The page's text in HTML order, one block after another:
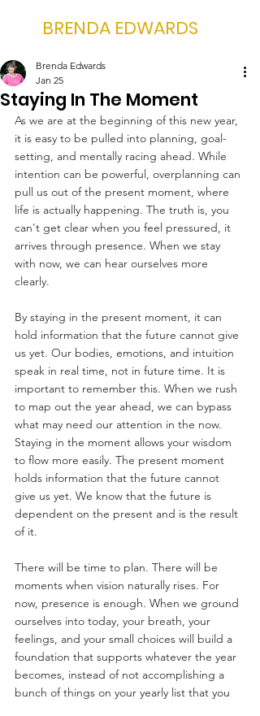
BRENDA EDWARDS
Staying In The Moment
Brenda Edwards
Jan 25
As we are at the beginning of this new year,
it is easy to be pulled into planning, goal-
setting, and mentally racing ahead. While
intention can be powerful, overplanning can
pull us out of the present moment, where
life is actually happening. The truth is, you
can't get clear when you feel pressured, it
arrives through presence. When we stay
with now, we can hear ourselves more
clearly.
By staying in the present moment, it can
hold information that the future cannot give
us yet. Our bodies, emotions, and intuition
speak in real time, not in future time. It is
important to remember this. When we rush
to map out the year ahead, we can bypass
what may need our attention in the now.
Staying in the moment allows your wisdom
to flow more easily. The present moment
holds information that the future cannot
give us yet. We know that the future is
dependent on the present and is the result
of it.
There will be time to plan. There will be
moments when vision naturally rises. For
now, presence is enough. When we ground
ourselves into today, your breath, your
feelings, and your small choices will build a
foundation that supports whatever the year
becomes, instead of not accomplishing a
bunch of things on your yearly list that you